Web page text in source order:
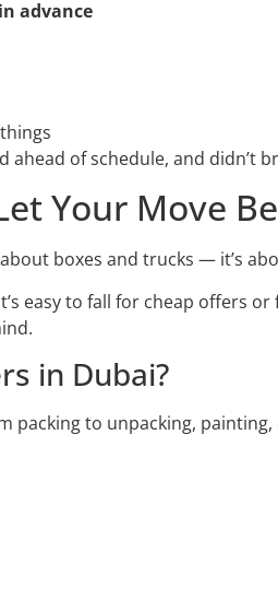
advance
of schedule, and didn’t
Your Move
boxes and trucks — it’s
easy to fall for cheap offers
in Dubai?
packing to unpacking, painting,